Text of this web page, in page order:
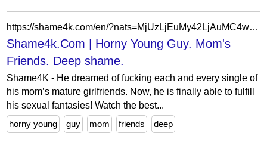
https://shame4k.com/en/?nats=MjUzLjEuMy42LjAuMC4wLjAuMA
Shame4k.Com | Horny Young Guy. Mom's
Friends. Deep shame.
Shame4K - He dreamed of fucking each and every single of
his mom’s mature girlfriends. Now, he is finally able to fulfill
his sexual fantasies! Watch the best...
horny young
guy mom friends deep